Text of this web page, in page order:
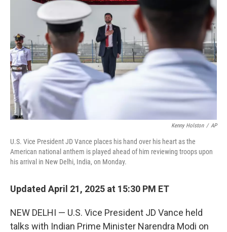
Kenny Holston / AP
U.S. Vice President JD Vance places his hand over his heart as the
American national anthem is played ahead of him reviewing troops upon
his arrival in New Delhi, India, on Monday.
Updated April 21, 2025 at 15:30 PM ET
NEW DELHI — U.S. Vice President JD Vance held
talks with Indian Prime Minister Narendra Modi on